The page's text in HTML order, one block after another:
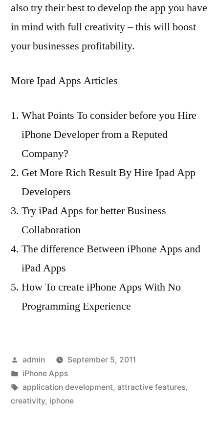
also try their best to develop the app you have
in mind with full creativity – this will boost
your businesses profitability.
More Ipad Apps Articles
What Points To consider before you Hire
iPhone Developer from a Reputed
Company?
Get More Rich Result By Hire Ipad App
Developers
Try iPad Apps for better Business
Collaboration
The difference Between iPhone Apps and
iPad Apps
How To create iPhone Apps With No
Programming Experience
Posted
by
admin
September 5, 2011
Posted
in
iPhone Apps
Tags:
application development, attractive features,
creativity, iphone